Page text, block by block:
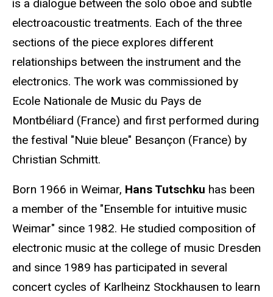
is a dialogue between the solo oboe and subtle
electroacoustic treatments. Each of the three
sections of the piece explores different
relationships between the instrument and the
electronics. The work was commissioned by
Ecole Nationale de Music du Pays de
Montbéliard (France) and first performed during
the festival "Nuie bleue" Besançon (France) by
Christian Schmitt.
Born 1966 in Weimar, Hans Tutschku has been
a member of the "Ensemble for intuitive music
Weimar" since 1982. He studied composition of
electronic music at the college of music Dresden
and since 1989 has participated in several
concert cycles of Karlheinz Stockhausen to learn